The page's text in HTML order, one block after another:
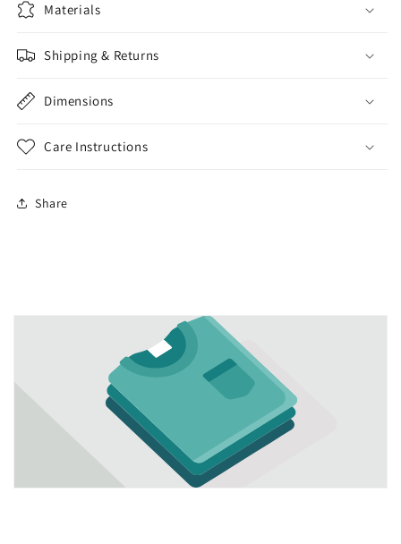
Materials
Shipping & Returns
Dimensions
Care Instructions
Share